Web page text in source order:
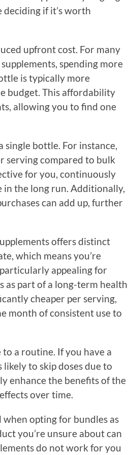
if it’s worth
upfront cost. For many
spending more
is typically more
budget. This affordability
allowing you to find one
single bottle. For instance,
serving compared to bulk
for you, continuously
in the long run. Additionally,
can add up, further
offers distinct
which means you’re
appealing for
as part of a long-term health
cheaper per serving,
month of consistent use to
a routine. If you have a
likely to skip doses due to
enhance the benefits of the
over time.
opting for bundles as
you’re unsure about can
do not work for you